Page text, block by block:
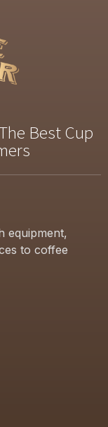
Best Cup
equipment,
to coffee